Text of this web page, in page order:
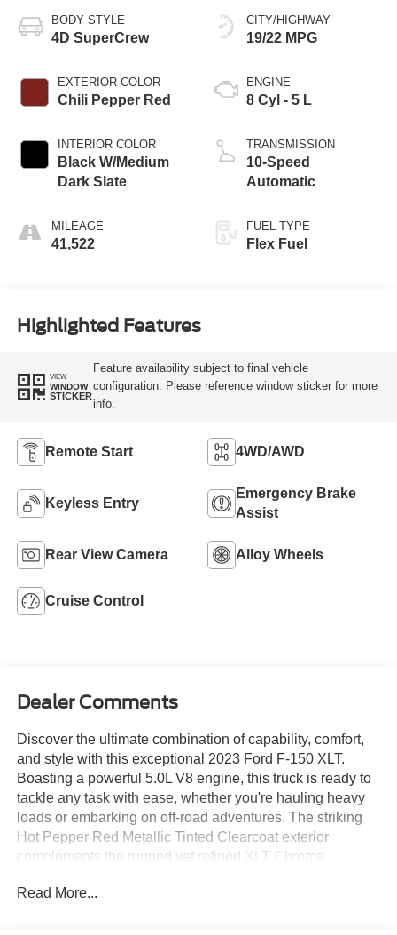
BODY STYLE
4D SuperCrew
EXTERIOR COLOR
Chili Pepper Red
INTERIOR COLOR
Black W/Medium
Dark Slate
MILEAGE
41,522
CITY/HIGHWAY
19/22 MPG
ENGINE
8 Cyl - 5 L
TRANSMISSION
10-Speed
Automatic
FUEL TYPE
Flex Fuel
Highlighted Features
VIEW
WINDOW
STICKER
Feature availability subject to final vehicle
configuration. Please reference window sticker for more
info.
Remote Start 4WD/AWD
Keyless Entry
Emergency Brake
Assist
Rear View Camera Alloy Wheels
Cruise Control
Dealer Comments
Discover the ultimate combination of capability, comfort,
and style with this exceptional 2023 Ford F-150 XLT.
Boasting a powerful 5.0L V8 engine, this truck is ready to
tackle any task with ease, whether you're hauling heavy
loads or embarking on off-road adventures. The striking
Hot Pepper Red Metallic Tinted Clearcoat exterior
complements the rugged yet refined XLT Chrome
Read More...